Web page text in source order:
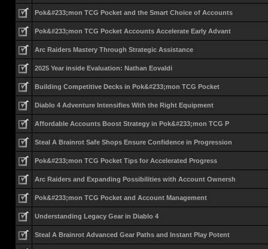
Pok&#233;mon TCG Pocket and the Smart Choice of Accounts
Pok&#233;mon TCG Pocket Accounts Accelerate Early Advant
Arc Raiders Mastery Through Strategic Assistance
2025 Year inside Evaluation: Nathan Eovaldi
Building Competitive Decks in Pok&#233;mon TCG Pocket
Diablo 4 Adventure Intensifies With the Right Equipment
Affordable Accounts Boost Strategy in Pok&#233;mon TCG P
Steal A Brainrot Safe Shops Ensure Confidence in Progression
Pok&#233;mon TCG Pocket Tips for Accelerated Progress
Arc Raiders and Expanding Possibilities with Account Ownersh
Pok&#233;mon TCG Pocket and Account Management
Understanding Legacy Gear in Diablo 4
Steal A Brainrot Advanced Gear Paths and Instant Play Potent